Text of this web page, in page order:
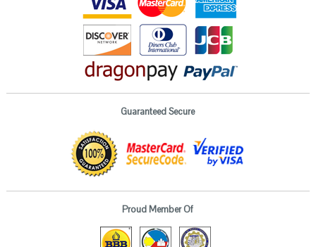
Guaranteed Secure
Proud Member Of